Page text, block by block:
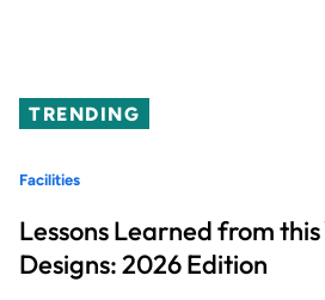
TRENDING
Facilities
Lessons Learned from this
Designs: 2026 Edition